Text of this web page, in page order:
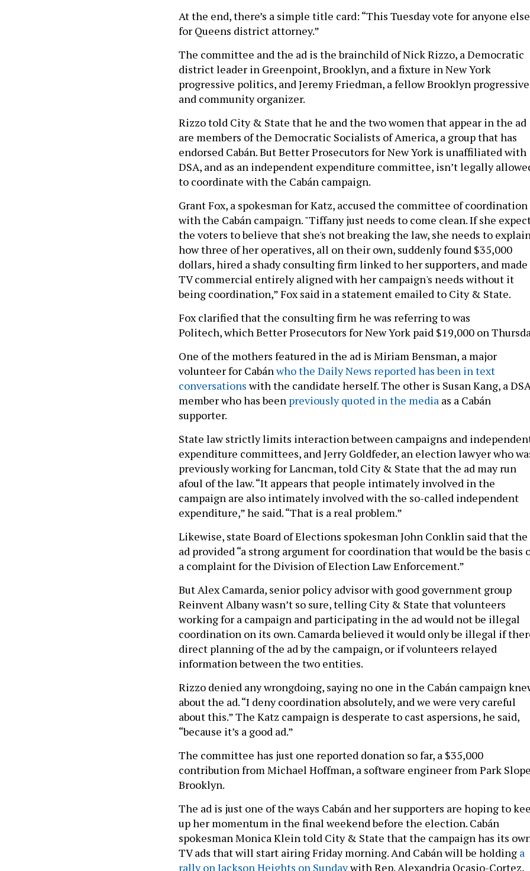
At the end, there’s a simple title card: “This Tuesday vote for anyone else
for Queens district attorney.”
The committee and the ad is the brainchild of Nick Rizzo, a Democratic
district leader in Greenpoint, Brooklyn, and a fixture in New York
progressive politics, and Jeremy Friedman, a fellow Brooklyn progressive
and community organizer.
Rizzo told City & State that he and the two women that appear in the ad
are members of the Democratic Socialists of America, a group that has
endorsed Cabán. But Better Prosecutors for New York is unaffiliated with
DSA, and as an independent expenditure committee, isn’t legally
to coordinate with the Cabán campaign.
Grant Fox, a spokesman for Katz, accused the committee of coordination
with the Cabán campaign. "Tiffany just needs to come clean. If she
the voters to believe that she's not breaking the law, she needs to
how three of her operatives, all on their own, suddenly found $35,000
dollars, hired a shady consulting firm linked to her supporters, and made
TV commercial entirely aligned with her campaign's needs without it
being coordination,” Fox said in a statement emailed to City & State.
Fox clarified that the consulting firm he was referring to was
Politech, which Better Prosecutors for New York paid $19,000 on
One of the mothers featured in the ad is Miriam Bensman, a major
volunteer for Cabánwho the Daily News reported has been in text
conversationswith the candidate herself. The other is Susan Kang, a
member who has been previously quoted in the media as a Cabán
supporter.
State law strictly limits interaction between campaigns and
expenditure committees, and Jerry Goldfeder, an election lawyer who
previously working for Lancman, told City & State that the ad may run
afoul of the law. “It appears that people intimately involved in the
campaign are also intimately involved with the so-called independent
expenditure,” he said. “That is a real problem.”
Likewise, state Board of Elections spokesman John Conklin said that the
ad provided “a strong argument for coordination that would be the basis
a complaint for the Division of Election Law Enforcement.”
But Alex Camarda, senior policy advisor with good government group
Reinvent Albany wasn’t so sure, telling City & State that volunteers
working for a campaign and participating in the ad would not be illegal
coordination on its own. Camarda believed it would only be illegal if
direct planning of the ad by the campaign, or if volunteers relayed
information between the two entities.
Rizzo denied any wrongdoing, saying no one in the Cabán campaign
about the ad. “I deny coordination absolutely, and we were very careful
about this.” The Katz campaign is desperate to cast aspersions, he said,
“because it’s a good ad.”
The committee has just one reported donation so far, a $35,000
contribution from Michael Hoffman, a software engineer from Park
Brooklyn.
The ad is just one of the ways Cabán and her supporters are hoping to
up her momentum in the final weekend before the election. Cabán
spokesman Monica Klein told City & State that the campaign has its
TV ads that will start airing Friday morning. And Cabán will be holding a
rally on Jackson Heights on Sundaywith Rep. Alexandria Ocasio-Cortez,